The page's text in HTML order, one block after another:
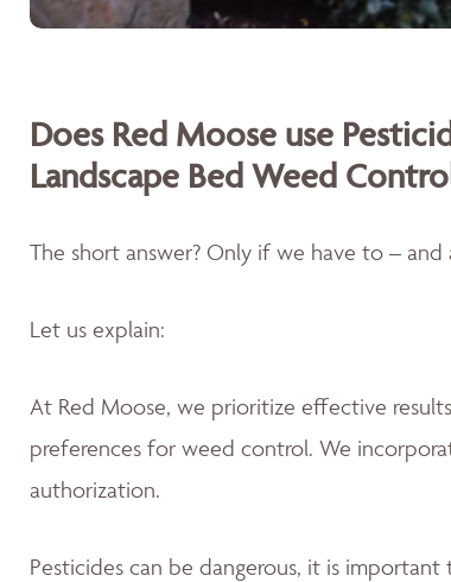
Does Red Moose use
Landscape Bed Weed
The short answer? Only if we have to –
Let us explain:
At Red Moose, we prioritize effective
preferences for weed control. We
authorization.
Pesticides can be dangerous, it is